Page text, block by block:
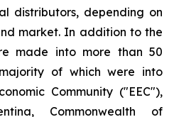
distributors, depending on
market. In addition to the
made into more than 50
of which were into
Community ("EEC"),
Commonwealth of